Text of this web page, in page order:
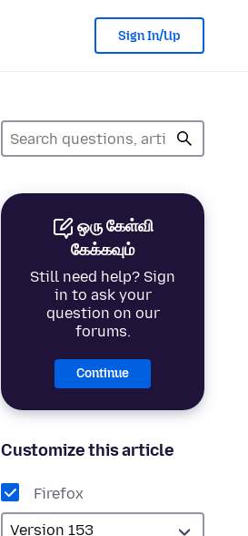
Sign In/Up
ஒரு கேள்வி
கேக்கவும்
Still need help? Sign
in to ask your
question on our
forums.
Continue
Customize this article
Firefox